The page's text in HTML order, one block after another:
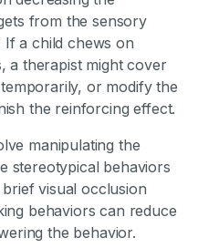
from the sensory
If a child chews on
a therapist might cover
or modify the
the reinforcing effect.
manipulating the
stereotypical behaviors
visual occlusion
behaviors can reduce
the behavior.